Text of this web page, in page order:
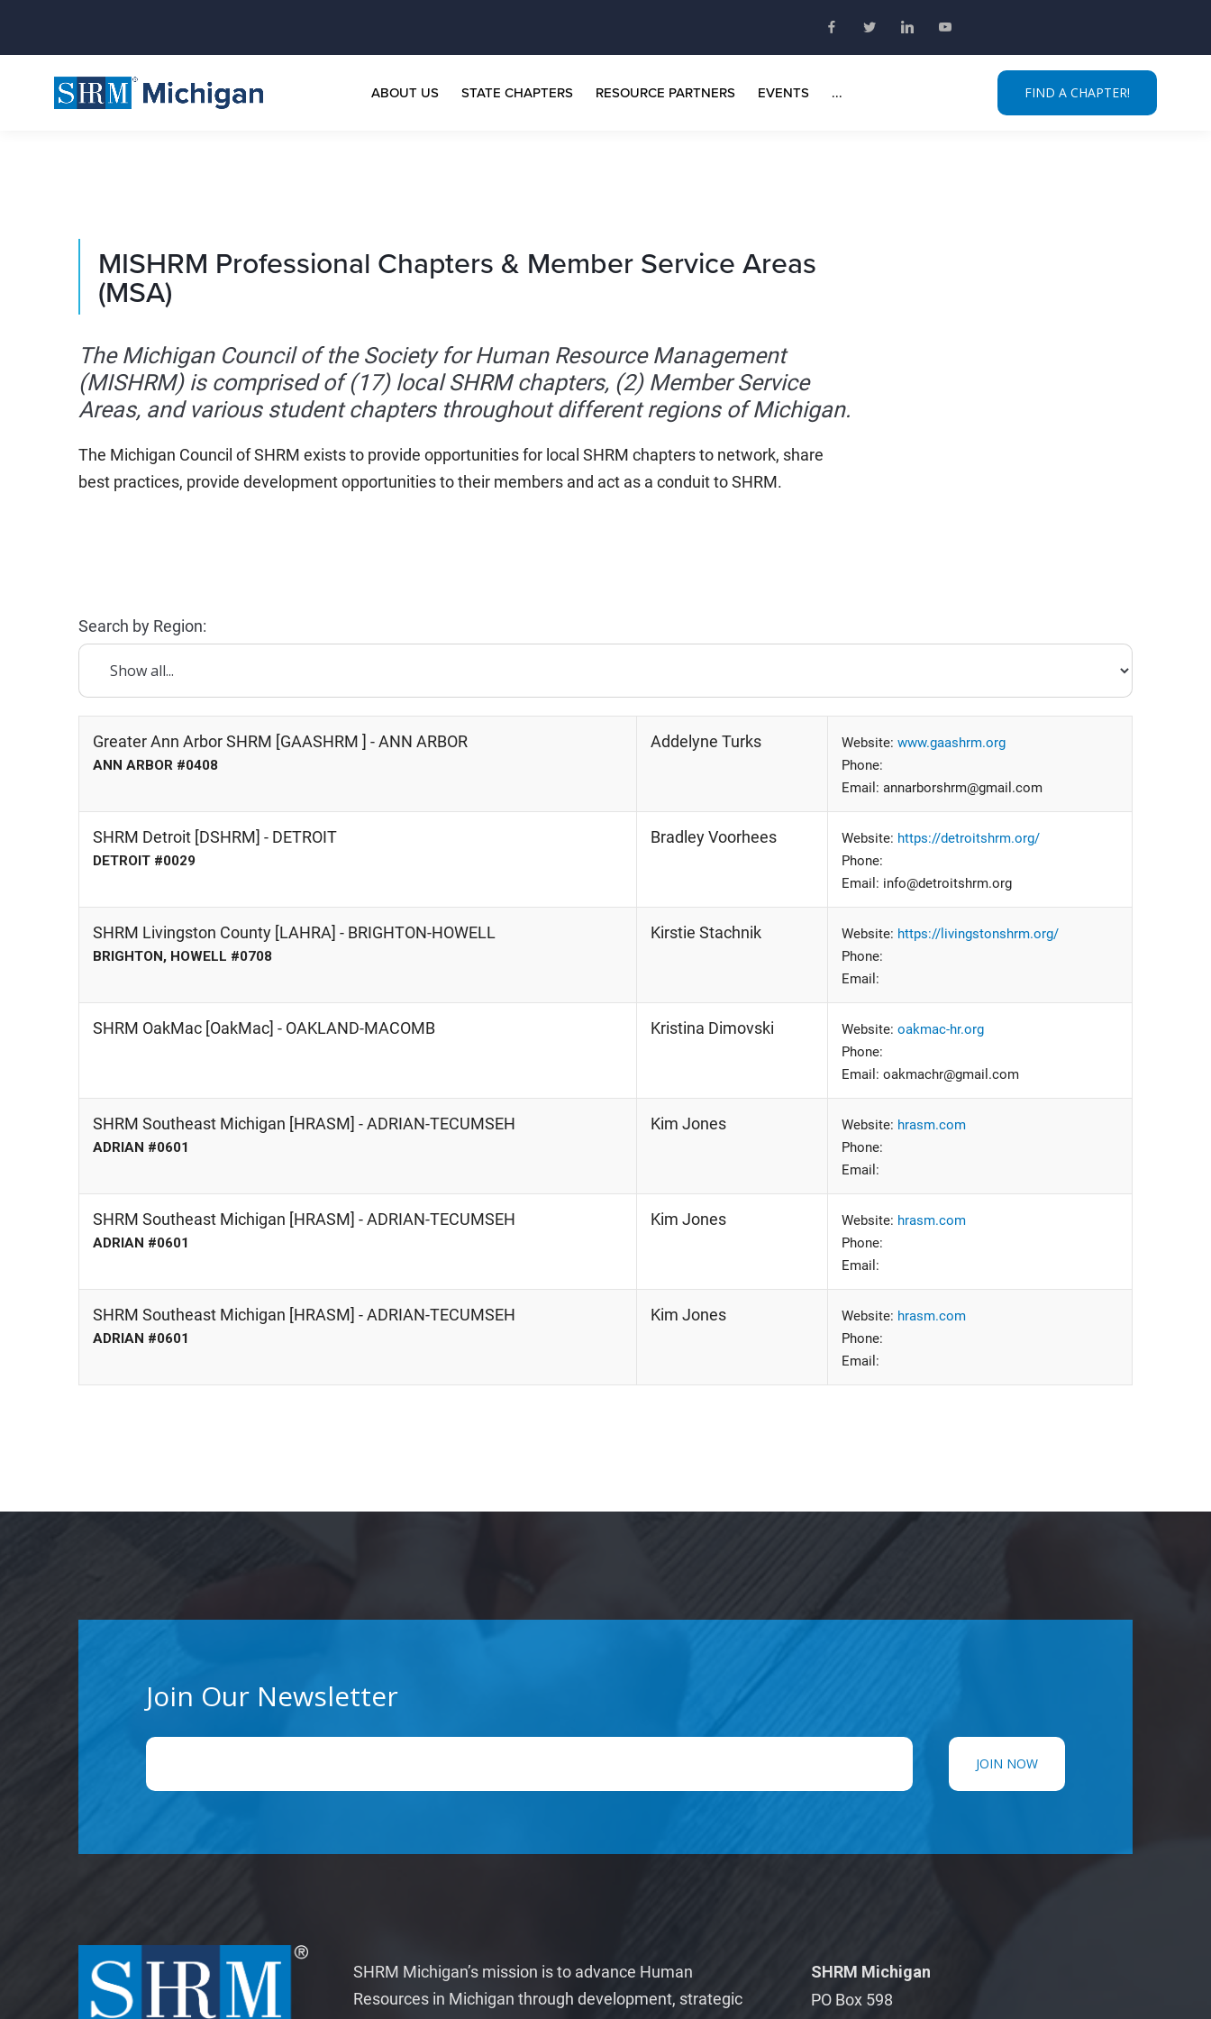
ABOUT US STATE CHAPTERS RESOURCE PARTNERS EVENTS ... FIND A CHAPTER!
MISHRM Professional Chapters & Member Service Areas
(MSA)
The Michigan Council of the Society for Human Resource Management
(MISHRM) is comprised of (17) local SHRM chapters, (2) Member Service
Areas, and various student chapters throughout different regions of Michigan.
The Michigan Council of SHRM exists to provide opportunities for local SHRM chapters to network, share
best practices, provide development opportunities to their members and act as a conduit to SHRM.
Search by Region:
Greater Ann Arbor SHRM [GAASHRM ] - ANN ARBOR
ANN ARBOR #0408
Addelyne Turks Website: www.gaashrm.org
Phone:
Email: annarborshrm@gmail.com
SHRM Detroit [DSHRM] - DETROIT
DETROIT #0029
Bradley Voorhees Website: https://detroitshrm.org/
Phone:
Email: info@detroitshrm.org
SHRM Livingston County [LAHRA] - BRIGHTON-HOWELL
BRIGHTON, HOWELL #0708
Kirstie Stachnik Website: https://livingstonshrm.org/
Phone:
Email:
SHRM OakMac [OakMac] - OAKLAND-MACOMB Kristina Dimovski Website: oakmac-hr.org
Phone:
Email: oakmachr@gmail.com
SHRM Southeast Michigan [HRASM] - ADRIAN-TECUMSEH
ADRIAN #0601
Kim Jones Website: hrasm.com
Phone:
Email:
SHRM Southeast Michigan [HRASM] - ADRIAN-TECUMSEH
ADRIAN #0601
Kim Jones Website: hrasm.com
Phone:
Email:
SHRM Southeast Michigan [HRASM] - ADRIAN-TECUMSEH
ADRIAN #0601
Kim Jones Website: hrasm.com
Phone:
Email:
Join Our Newsletter
SHRM Michigan’s mission is to advance Human
Resources in Michigan through development, strategic
SHRM Michigan
PO Box 598